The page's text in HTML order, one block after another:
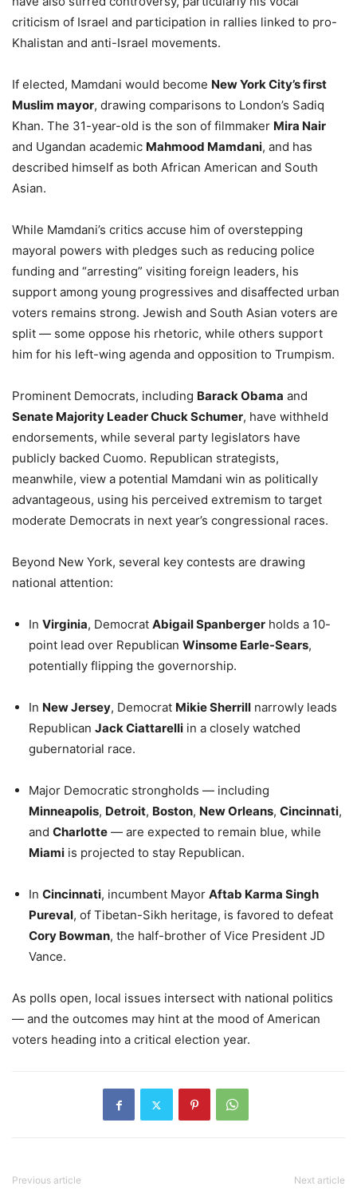
criticism of Israel and participation in rallies linked to pro-
Khalistan and anti-Israel movements.
If elected, Mamdani would become New York City’s first
Muslim mayor, drawing comparisons to London’s Sadiq
Khan. The 31-year-old is the son of filmmaker Mira Nair
and Ugandan academic Mahmood Mamdani, and has
described himself as both African American and South
Asian.
While Mamdani’s critics accuse him of overstepping
mayoral powers with pledges such as reducing police
funding and “arresting” visiting foreign leaders, his
support among young progressives and disaffected urban
voters remains strong. Jewish and South Asian voters are
split — some oppose his rhetoric, while others support
him for his left-wing agenda and opposition to Trumpism.
Prominent Democrats, including Barack Obama and
Senate Majority Leader Chuck Schumer, have withheld
endorsements, while several party legislators have
publicly backed Cuomo. Republican strategists,
meanwhile, view a potential Mamdani win as politically
advantageous, using his perceived extremism to target
moderate Democrats in next year’s congressional races.
Beyond New York, several key contests are drawing
national attention:
In Virginia, Democrat Abigail Spanberger holds a 10-
point lead over Republican Winsome Earle-Sears,
potentially flipping the governorship.
In New Jersey, Democrat Mikie Sherrill narrowly leads
Republican Jack Ciattarelli in a closely watched
gubernatorial race.
Major Democratic strongholds — including
Minneapolis, Detroit, Boston, New Orleans, Cincinnati,
and Charlotte — are expected to remain blue, while
Miami is projected to stay Republican.
In Cincinnati, incumbent Mayor Aftab Karma Singh
Pureval, of Tibetan-Sikh heritage, is favored to defeat
Cory Bowman, the half-brother of Vice President JD
Vance.
As polls open, local issues intersect with national politics
— and the outcomes may hint at the mood of American
voters heading into a critical election year.
Previous article Next article